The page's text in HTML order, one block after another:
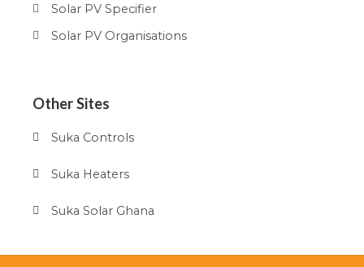
Solar PV Specifier
Solar PV Organisations
Other Sites
Suka Controls
Suka Heaters
Suka Solar Ghana